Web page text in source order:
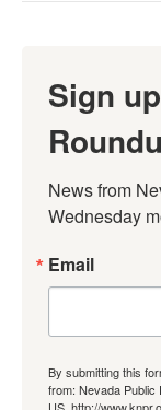
Sign
News from
Wednesday
Email
By submitting this
from: Nevada Public